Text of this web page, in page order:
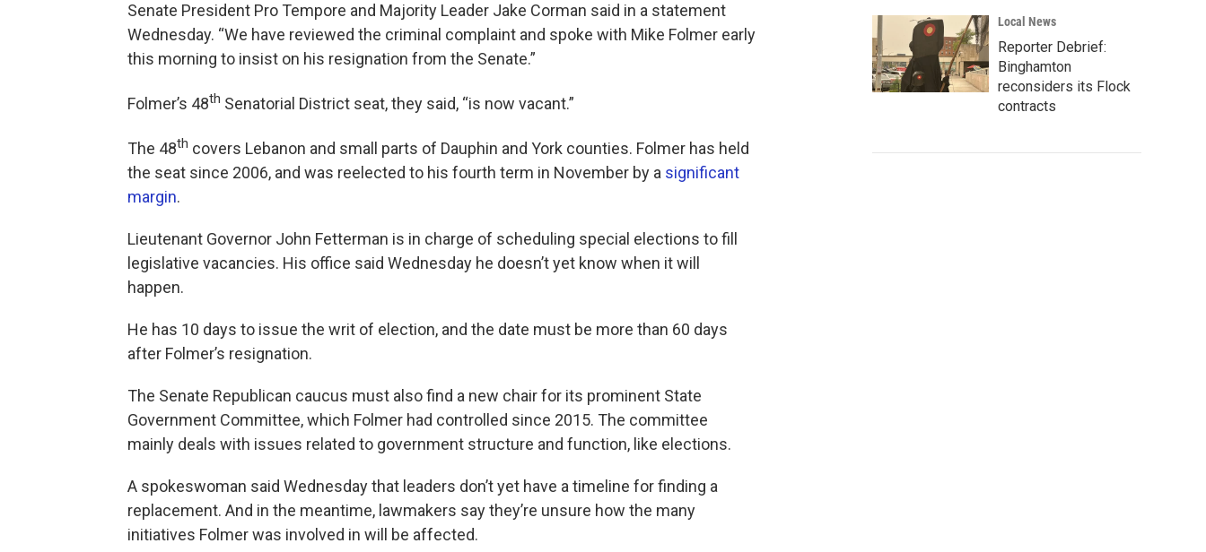
Senate President Pro Tempore and Majority Leader Jake Corman said in a statement
Wednesday. “We have reviewed the criminal complaint and spoke with Mike Folmer early
this morning to insist on his resignation from the Senate.”
Folmer’s 48th Senatorial District seat, they said, “is now vacant.”
The 48th covers Lebanon and small parts of Dauphin and York counties. Folmer has held
the seat since 2006, and was reelected to his fourth term in November by a significant
margin.
Lieutenant Governor John Fetterman is in charge of scheduling special elections to fill
legislative vacancies. His office said Wednesday he doesn’t yet know when it will
happen.
He has 10 days to issue the writ of election, and the date must be more than 60 days
after Folmer’s resignation.
The Senate Republican caucus must also find a new chair for its prominent State
Government Committee, which Folmer had controlled since 2015. ​The committee
mainly deals with issues related to government structure and function, like elections.
A spokeswoman said Wednesday that leaders don’t yet have a timeline for finding a
replacement. And in the meantime, lawmakers say they’re unsure how the many
initiatives Folmer was involved in will be affected.
Local News
Reporter Debrief:
Binghamton
reconsiders its Flock
contracts